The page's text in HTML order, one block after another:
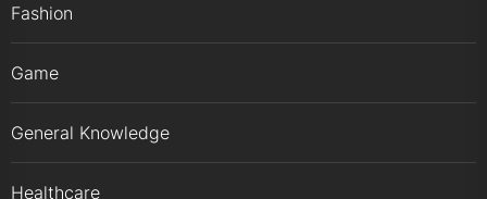
Fashion
Game
General Knowledge
Healthcare